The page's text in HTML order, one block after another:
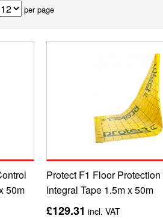
per page
50m
Protect F1 Floor Protection
Integral Tape 1.5m x 50m
£129.31 incl. VAT